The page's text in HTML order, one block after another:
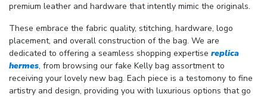
premium leather and hardware that intently mimic the originals.
These embrace the fabric quality, stitching, hardware, logo
placement, and overall construction of the bag. We are
dedicated to offering a seamless shopping expertise replica
hermes, from browsing our fake Kelly bag assortment to
receiving your lovely new bag. Each piece is a testomony to fine
artistry and design, providing you with luxurious options that go